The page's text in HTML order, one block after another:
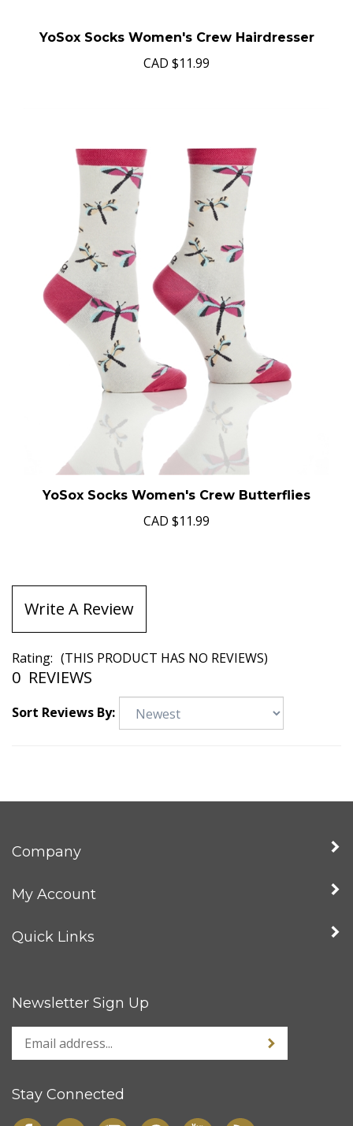
YoSox Socks Women's Crew Hairdresser
CAD $11.99
YoSox Socks Women's Crew Butterflies
CAD $11.99
Write A Review
Rating: (THIS PRODUCT HAS NO REVIEWS)
0 REVIEWS
Sort Reviews By:
Company
My Account
Quick Links
Newsletter Sign Up
Stay Connected